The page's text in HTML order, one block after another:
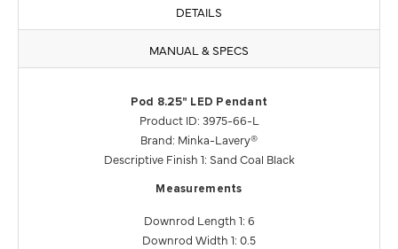
DETAILS
MANUAL & SPECS
Pod 8.25" LED Pendant
Product ID: 3975-66-L
Brand: Minka-Lavery®
Descriptive Finish 1: Sand Coal Black
Measurements
Downrod Length 1: 6
Downrod Width 1: 0.5